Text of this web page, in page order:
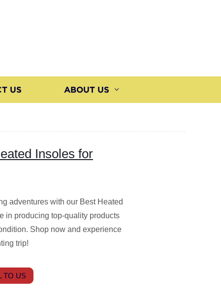
US ABOUT US
Insoles for
adventures with our Best Heated
in producing top-quality products
Shop now and experience
trip!
TO US